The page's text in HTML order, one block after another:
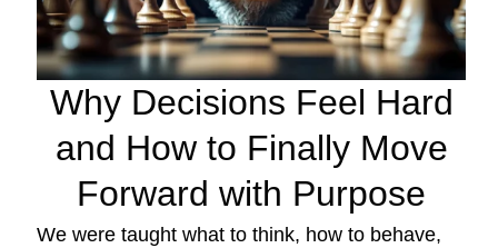
Why Decisions Feel Hard
and How to Finally Move
Forward with Purpose
We were taught what to think, how to behave,